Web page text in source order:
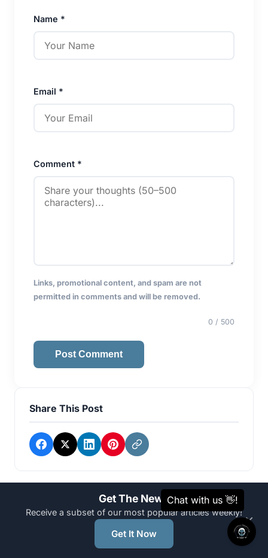
Name *
Email *
Comment *
Links, promotional content, and spam are not
permitted in comments and will be removed.
0 / 500
Post Comment
Share This Post
Categories
AI Automation
×
Get The News
Receive a subset of our most popular articles weekly!
Get It Now